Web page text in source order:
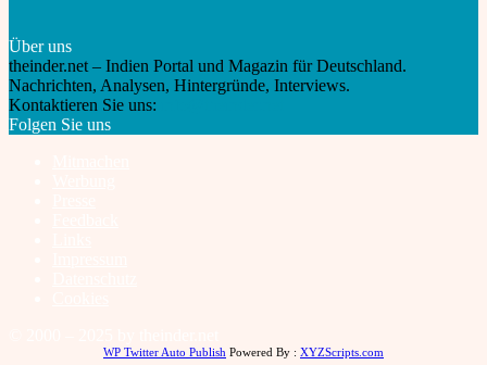
Über uns
theinder.net – Indien Portal und Magazin für Deutschland.
Nachrichten, Analysen, Hintergründe, Interviews.
Kontaktieren Sie uns:
Folgen Sie uns
WP Twitter Auto Publish Powered By : XYZScripts.com